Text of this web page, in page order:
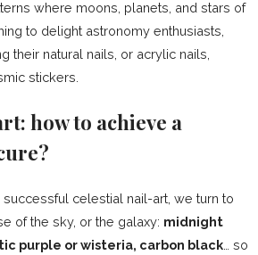
where moons, planets, and stars of
to delight astronomy enthusiasts,
their natural nails, or acrylic nails,
stickers.
how to achieve a
celestial nail-art, we turn to
of the sky, or the galaxy: midnight
purple or wisteria, carbon black … so